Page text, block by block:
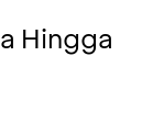
Hingga